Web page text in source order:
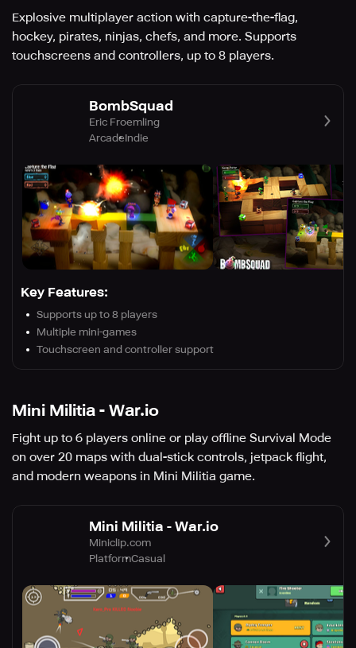
Explosive multiplayer action with capture-the-flag,
hockey, pirates, ninjas, chefs, and more. Supports
touchscreens and controllers, up to 8 players.
BombSquad
Eric Froemling
ArcadeIndie
Key Features:
Supports up to 8 players
Multiple mini-games
Touchscreen and controller support
Mini Militia - War.io
Fight up to 6 players online or play offline Survival Mode
on over 20 maps with dual-stick controls, jetpack flight,
and modern weapons in Mini Militia game.
Mini Militia - War.io
Miniclip.com
PlatformCasual